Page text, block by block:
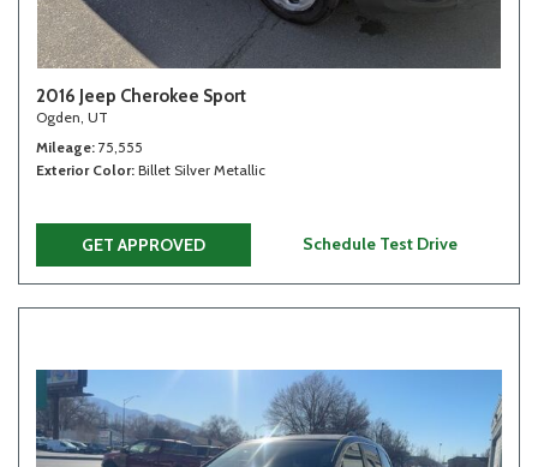
2016 Jeep Cherokee Sport
Ogden, UT
Mileage 75,555
Exterior Color Billet Silver Metallic
GET APPROVED Schedule Test Drive